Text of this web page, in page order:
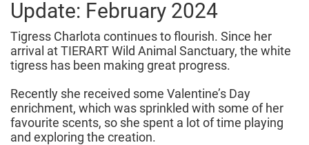
Update: February 2024
Tigress Charlota continues to flourish. Since her
arrival at TIERART Wild Animal Sanctuary, the white
tigress has been making great progress.
Recently she received some Valentine’s Day
enrichment, which was sprinkled with some of her
favourite scents, so she spent a lot of time playing
and exploring the creation.